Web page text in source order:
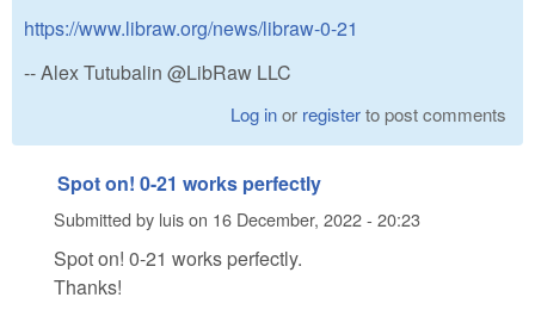
https://www.libraw.org/news/libraw-0-21
-- Alex Tutubalin @LibRaw LLC
Log inor registerto post comments
Spot on! 0-21 works perfectly
Submitted by luison 16 December, 2022 - 20:23
Spot on! 0-21 works perfectly.
Thanks!